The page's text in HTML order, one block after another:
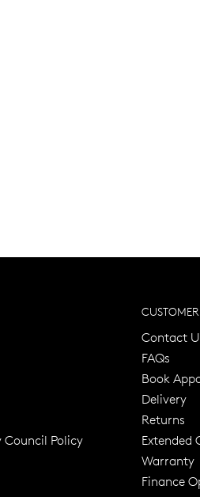
Council Policy
Contact
FAQs
Book
Delivery
Returns
Extended
Warranty
Finance
Trusted for over